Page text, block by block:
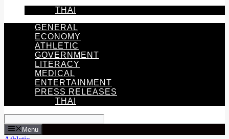
THAI
GENERAL
ECONOMY
ATHLETIC
GOVERNMENT
LITERACY
MEDICAL
ENTERTAINMENT
PRESS RELEASES
THAI
Menu